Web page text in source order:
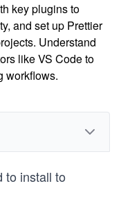
key plugins to
and set up Prettier
Understand
like VS Code to
workflows.
to install to